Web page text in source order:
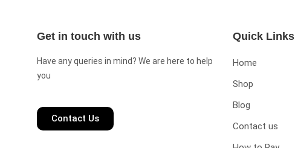
Get in touch with us
Have any queries in mind? We are here to help
you
Contact Us
Quick Links
Home
Shop
Blog
Contact us